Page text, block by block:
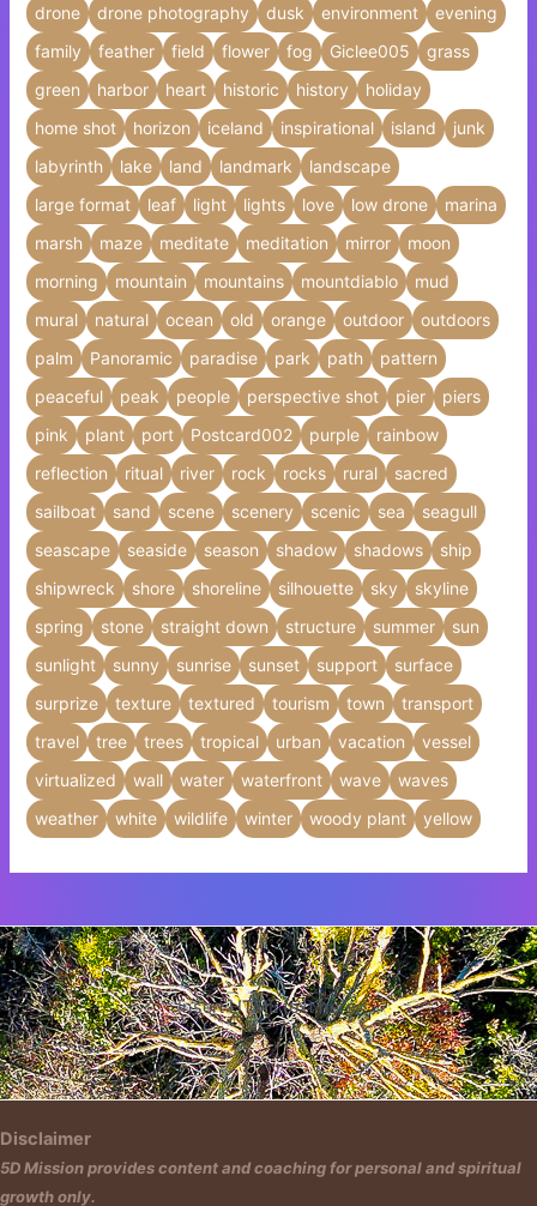
drone
drone photography dusk environment
evening
family
feather field flower fog Giclee005
grass
green
harbor heart historic history
holiday
home shot
horizon iceland inspirational island
junk
labyrinth
lake land landmark
landscape
large format
leaf light lights love low drone
marina
marsh
maze meditate meditation mirror
moon
morning
mountain mountains mountdiablo
mud
mural
natural ocean old orange outdoor
outdoors
palm
Panoramic paradise park path
pattern
peaceful
peak people perspective shot pier
piers
pink
plant port Postcard002 purple
rainbow
reflection
ritual river rock rocks rural
sacred
sailboat
sand scene scenery scenic sea
seagull
seascape
seaside season shadow shadows
ship
shipwreck
shore shoreline silhouette sky
skyline
spring
stone straight down structure summer
sun
sunlight
sunny sunrise sunset support
surface
surprize
texture textured tourism town
transport
travel
tree trees tropical urban vacation
vessel
virtualized
wall water waterfront wave
waves
weather
white wildlife winter woody plant yellow
Insert HTML text here.
Disclaimer
5D Mission provides content and coaching for personal and spiritual
growth only.